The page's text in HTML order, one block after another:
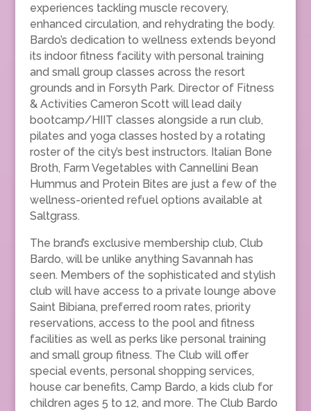
experiences tackling muscle recovery,
enhanced circulation, and rehydrating the body.
Bardo’s dedication to wellness extends beyond
its indoor fitness facility with personal training
and small group classes across the resort
grounds and in Forsyth Park. Director of Fitness
& Activities Cameron Scott will lead daily
bootcamp/HIIT classes alongside a run club,
pilates and yoga classes hosted by a rotating
roster of the city’s best instructors. Italian Bone
Broth, Farm Vegetables with Cannellini Bean
Hummus and Protein Bites are just a few of the
wellness-oriented refuel options available at
Saltgrass.
The brand’s exclusive membership club, Club
Bardo, will be unlike anything Savannah has
seen. Members of the sophisticated and stylish
club will have access to a private lounge above
Saint Bibiana, preferred room rates, priority
reservations, access to the pool and fitness
facilities as well as perks like personal training
and small group fitness. The Club will offer
special events, personal shopping services,
house car benefits, Camp Bardo, a kids club for
children ages 5 to 12, and more. The Club Bardo